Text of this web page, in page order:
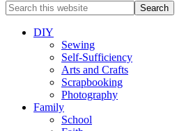
DIY
Sewing
Self-Sufficiency
Arts and Crafts
Scrapbooking
Photography
Family
School